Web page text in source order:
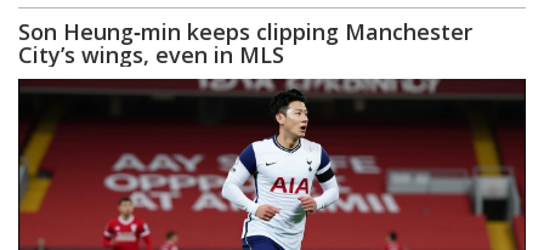
Son Heung‑min keeps clipping Manchester
City’s wings, even in MLS